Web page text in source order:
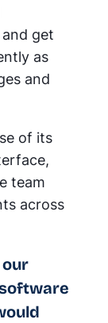
get
as
and
of its
team
across
our